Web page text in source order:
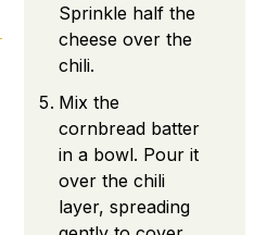
Sprinkle half the
cheese over the
chili.
Mix the
cornbread batter
in a bowl. Pour it
over the chili
layer, spreading